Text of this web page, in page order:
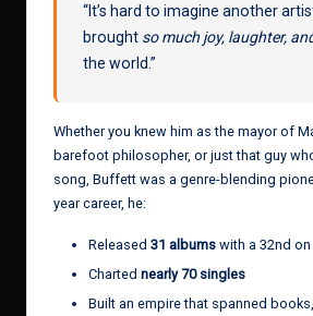
“It’s hard to imagine another
brought so much joy, laughter,
the world.”
Whether you knew him as the mayor of
barefoot philosopher, or just that guy
song, Buffett was a genre-blending
year career, he:
Released 31 albums with a 32nd
Charted nearly 70 singles
Built an empire that spanned